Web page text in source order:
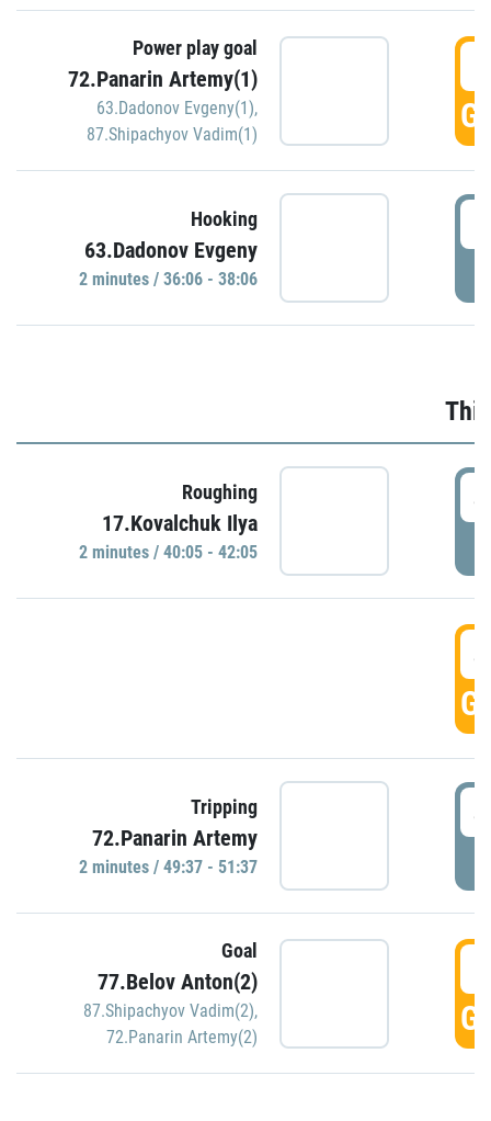
Power play goal
72.Panarin Artemy(1)
63.Dadonov Evgeny(1),
87.Shipachyov Vadim(1)
Hooking
63.Dadonov Evgeny
2 minutes / 36:06 - 38:06
Roughing
17.Kovalchuk Ilya
2 minutes / 40:05 - 42:05
Tripping
72.Panarin Artemy
2 minutes / 49:37 - 51:37
Goal
77.Belov Anton(2)
87.Shipachyov Vadim(2),
72.Panarin Artemy(2)